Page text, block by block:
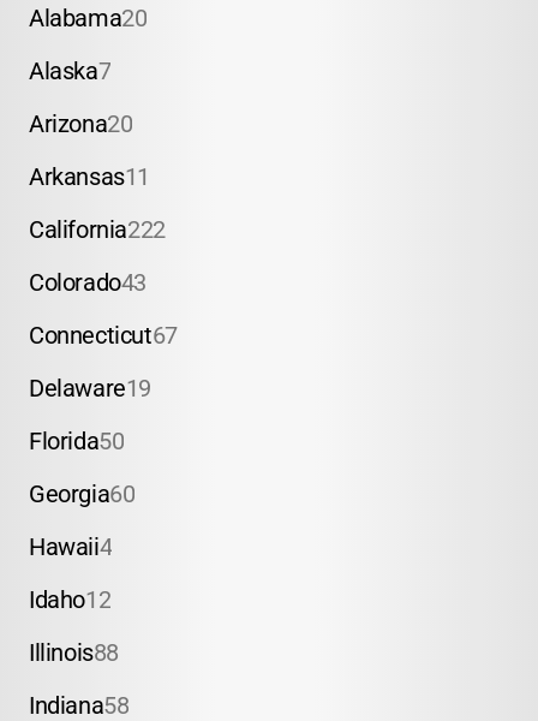
Alabama20
Alaska7
Arizona20
Arkansas11
California222
Colorado43
Connecticut67
Delaware19
Florida50
Georgia60
Hawaii4
Idaho12
Illinois88
Indiana58